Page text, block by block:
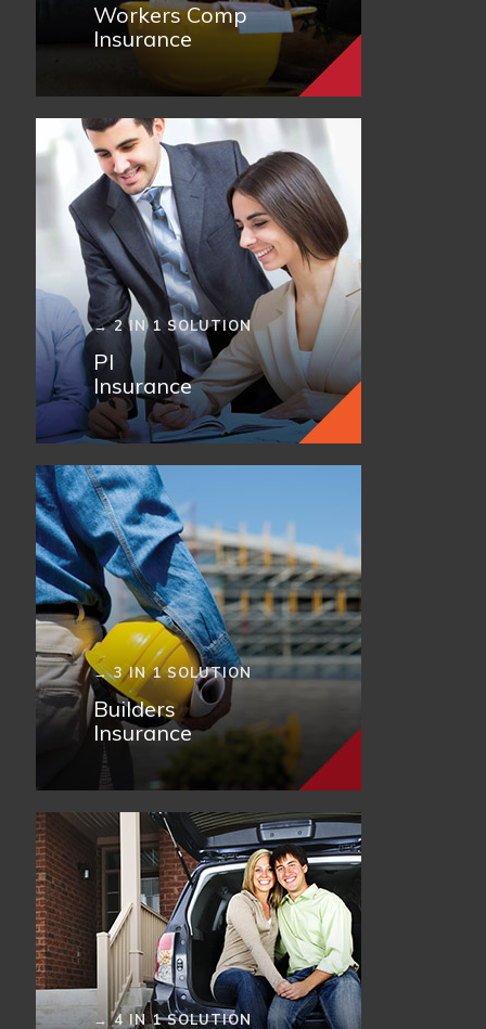
Workers Comp
Insurance
→ 2 IN 1 SOLUTION
PI
Insurance
→ 3 IN 1 SOLUTION
Builders
Insurance
→ 4 IN 1 SOLUTION